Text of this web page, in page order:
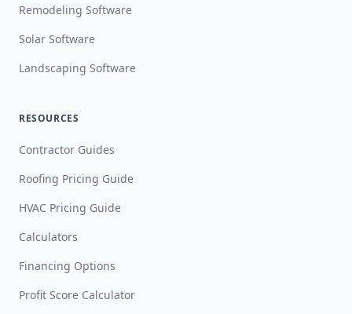
Remodeling Software
Solar Software
Landscaping Software
RESOURCES
Contractor Guides
Roofing Pricing Guide
HVAC Pricing Guide
Calculators
Financing Options
Profit Score Calculator